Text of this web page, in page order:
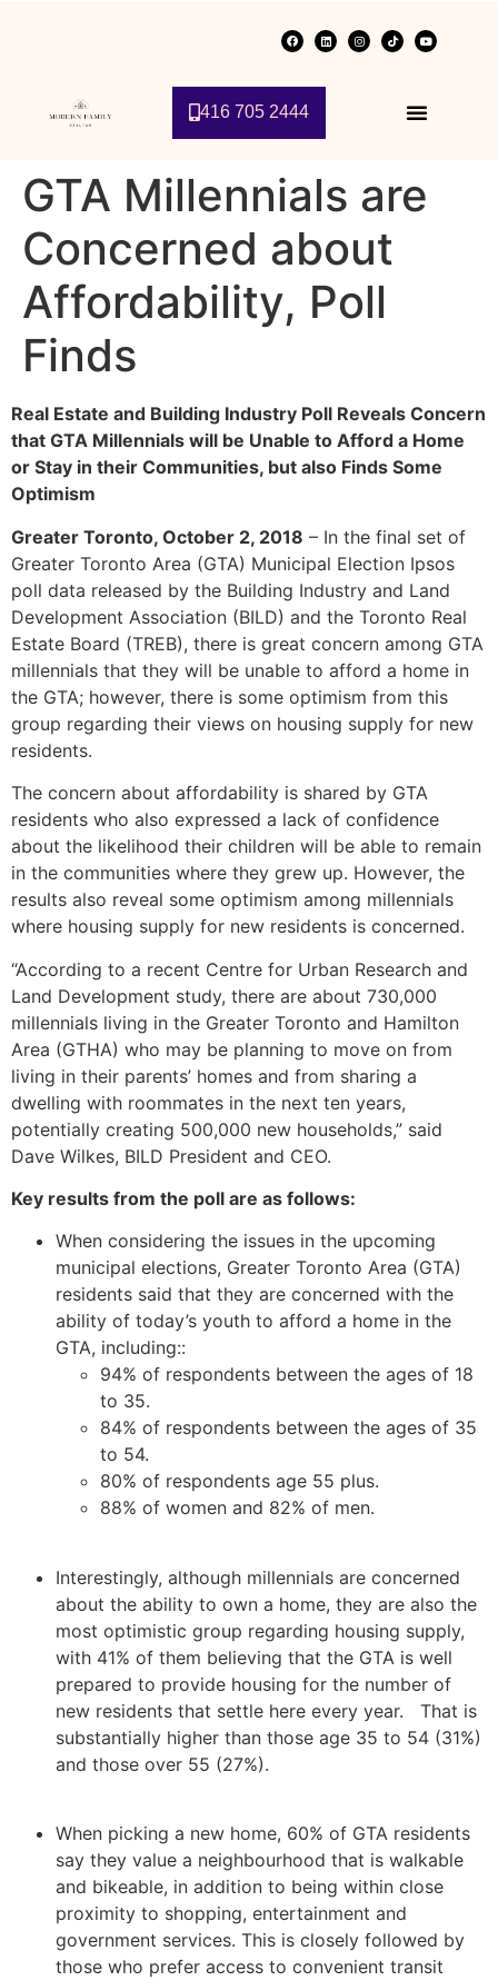
416 705 2444
GTA Millennials are
Concerned about
Affordability, Poll
Finds
Real Estate and Building Industry Poll Reveals Concern
that GTA Millennials will be Unable to Afford a Home
or Stay in their Communities, but also Finds Some
Optimism
Greater Toronto, October 2, 2018 – In the final set of
Greater Toronto Area (GTA) Municipal Election Ipsos
poll data released by the Building Industry and Land
Development Association (BILD) and the Toronto Real
Estate Board (TREB), there is great concern among GTA
millennials that they will be unable to afford a home in
the GTA; however, there is some optimism from this
group regarding their views on housing supply for new
residents.
The concern about affordability is shared by GTA
residents who also expressed a lack of confidence
about the likelihood their children will be able to remain
in the communities where they grew up. However, the
results also reveal some optimism among millennials
where housing supply for new residents is concerned.
“According to a recent Centre for Urban Research and
Land Development study, there are about 730,000
millennials living in the Greater Toronto and Hamilton
Area (GTHA) who may be planning to move on from
living in their parents’ homes and from sharing a
dwelling with roommates in the next ten years,
potentially creating 500,000 new households,” said
Dave Wilkes, BILD President and CEO.
Key results from the poll are as follows:
When considering the issues in the upcoming
municipal elections, Greater Toronto Area (GTA)
residents said that they are concerned with the
ability of today’s youth to afford a home in the
GTA, including::
94% of respondents between the ages of 18
to 35.
84% of respondents between the ages of 35
to 54.
80% of respondents age 55 plus.
88% of women and 82% of men.
Interestingly, although millennials are concerned
about the ability to own a home, they are also the
most optimistic group regarding housing supply,
with 41% of them believing that the GTA is well
prepared to provide housing for the number of
new residents that settle here every year. That is
substantially higher than those age 35 to 54 (31%)
and those over 55 (27%).
When picking a new home, 60% of GTA residents
say they value a neighbourhood that is walkable
and bikeable, in addition to being within close
proximity to shopping, entertainment and
government services. This is closely followed by
those who prefer access to convenient transit